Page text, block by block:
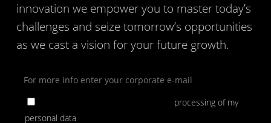
innovation we empower you to master today’s
challenges and seize tomorrow’s opportunities
as we cast a vision for your future growth.
processing of my
personal datafor the purpose of subscribing to Objectway